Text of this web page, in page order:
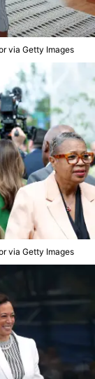
via Getty Images
via Getty Images